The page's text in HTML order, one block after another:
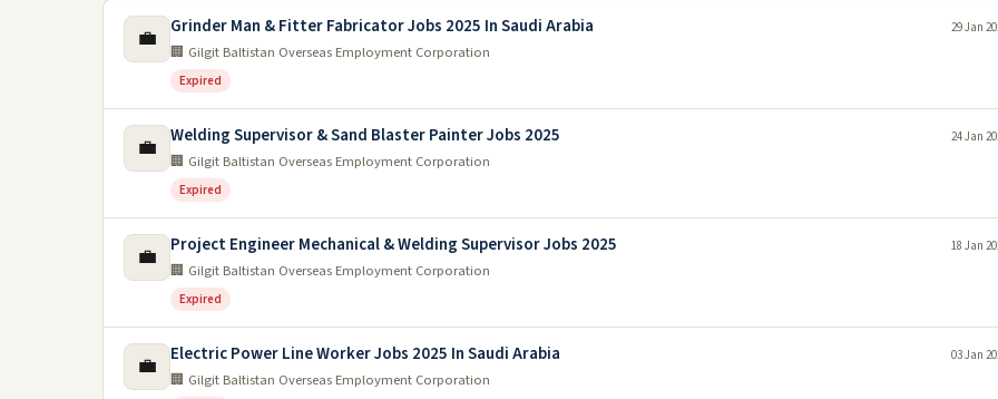
💼 Grinder Man & Fitter Fabricator Jobs 2025 In Saudi Arabia
🏢 Gilgit Baltistan Overseas Employment Corporation
Expired
29 Jan
💼 Welding Supervisor & Sand Blaster Painter Jobs 2025
🏢 Gilgit Baltistan Overseas Employment Corporation
Expired
24 Jan
💼 Project Engineer Mechanical & Welding Supervisor Jobs 2025
🏢 Gilgit Baltistan Overseas Employment Corporation
Expired
18 Jan
💼 Electric Power Line Worker Jobs 2025 In Saudi Arabia
🏢 Gilgit Baltistan Overseas Employment Corporation
03 Jan